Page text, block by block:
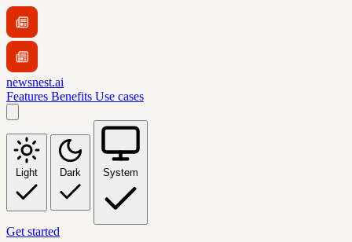
newsnest.ai
Features Benefits Use cases
Light Dark System
Get started